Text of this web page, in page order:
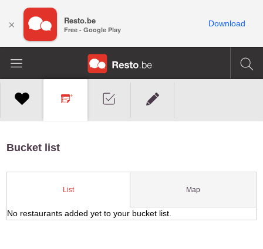
Bucket list
List Map
No restaurants added yet to your bucket list.
× Resto.be
Free - Google Play
Download